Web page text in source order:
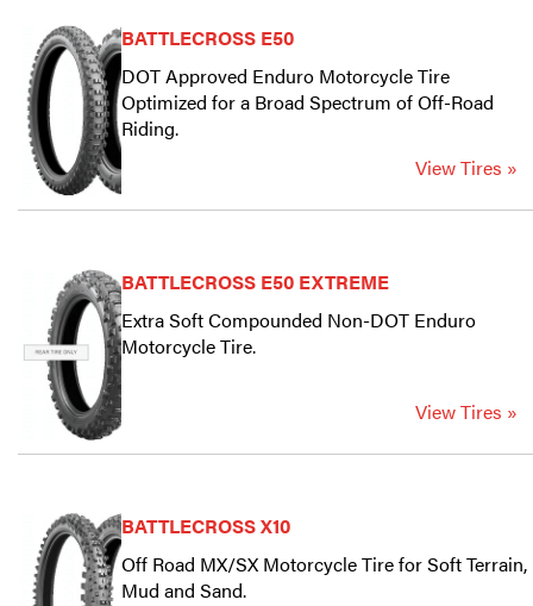
BATTLECROSS E50
DOT Approved Enduro Motorcycle Tire
Optimized for a Broad Spectrum of Off-Road
Riding.
View Tires »
BATTLECROSS E50 EXTREME
Extra Soft Compounded Non-DOT Enduro
Motorcycle Tire.
View Tires »
BATTLECROSS X10
Off Road MX/SX Motorcycle Tire for Soft Terrain,
Mud and Sand.